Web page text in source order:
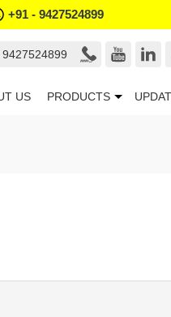
+91 - 9427524899
US PRODUCTS